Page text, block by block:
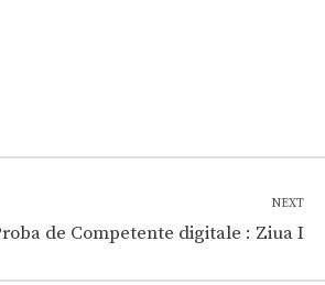
NEXT
de Competente digitale : Ziua I